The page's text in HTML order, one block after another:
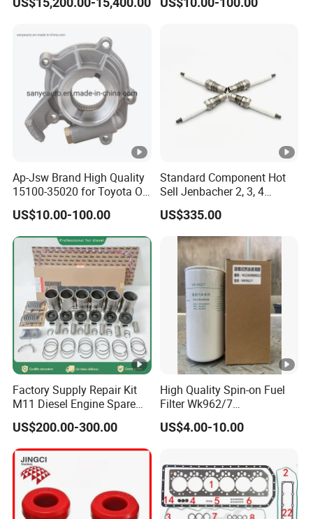
Oil Return Base
Ap-Jsw Brand High Quality
15100-35020 for Toyota Oil
Pump
US$10.00-100.00
Standard Component Hot
Sell Jenbacher 2, 3, 4
Natural Gas Engine
US$335.00
Factory Supply Repair Kit
M11 Diesel Engine Spare
Parts Overhaul Kit 4090008
4025158 4318308 4089478
US$200.00-300.00
High Quality Spin-on Fuel
Filter Wk962/7
Vg1560080012 FF5761 for
Sinotruk HOWO 336/371HP,
US$4.00-10.00